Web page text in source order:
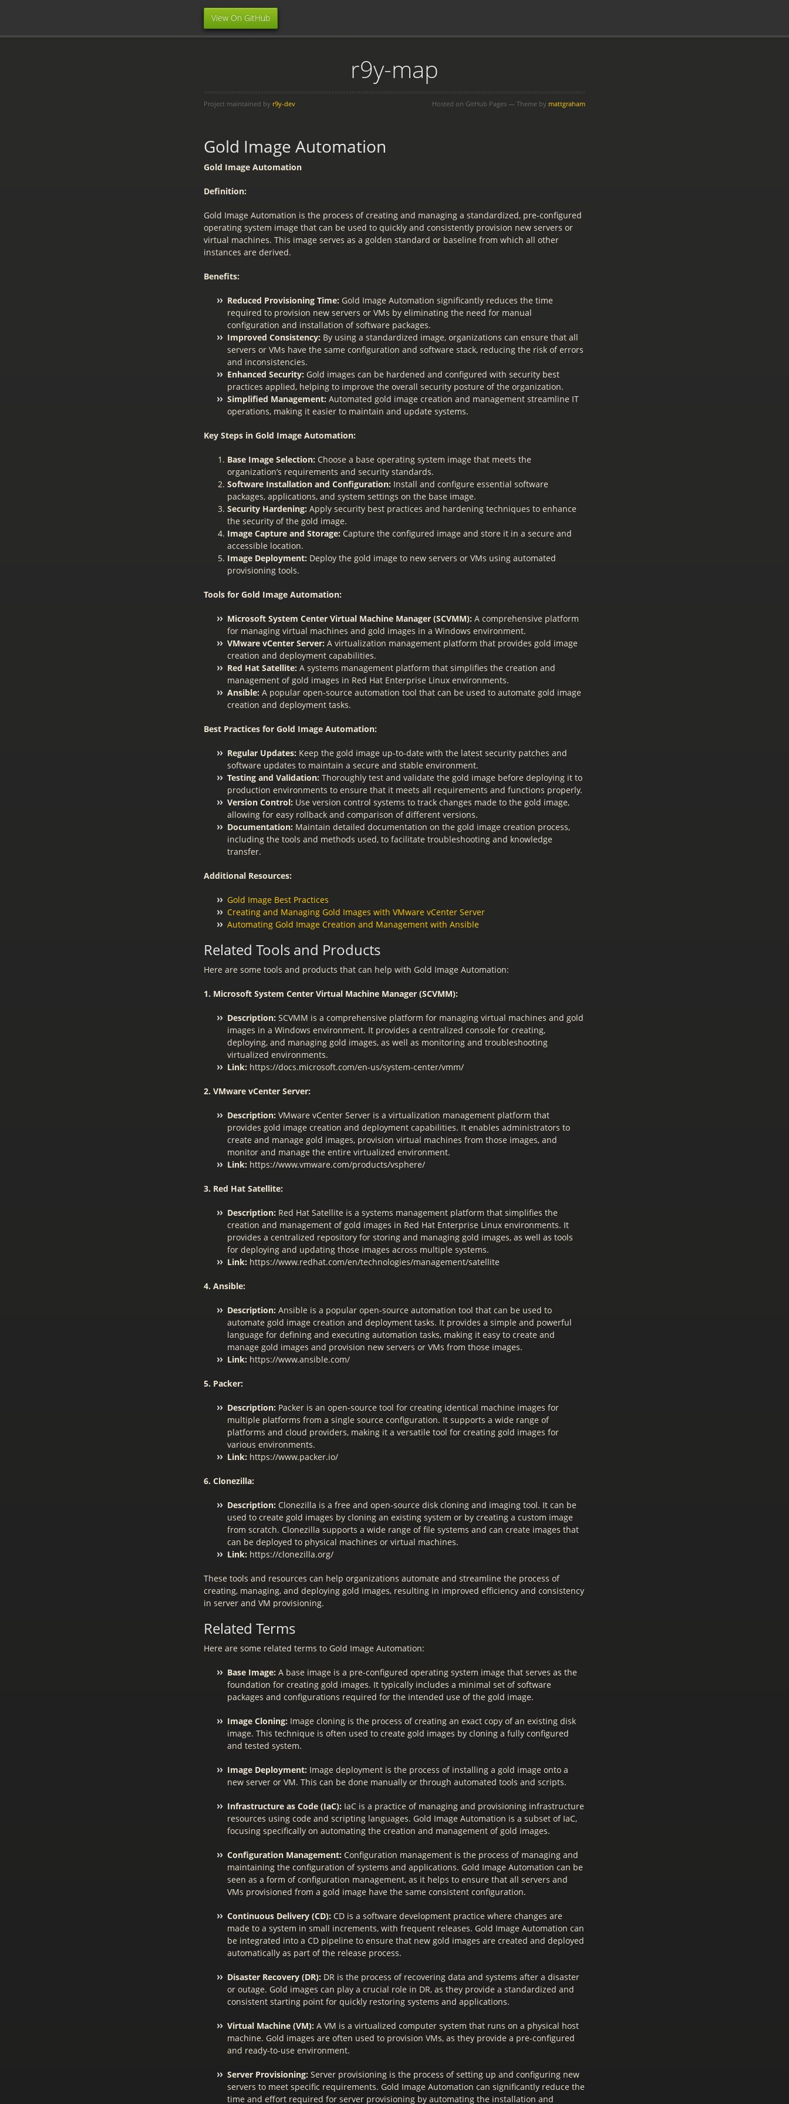
View On GitHub
r9y-map
Project maintained by r9y-dev Hosted on GitHub Pages — Theme by mattgraham
Gold Image Automation
Gold Image Automation
Definition:
Gold Image Automation is the process of creating and managing a standardized, pre-configured
operating system image that can be used to quickly and consistently provision new servers or
virtual machines. This image serves as a golden standard or baseline from which all other
instances are derived.
Benefits:
Reduced Provisioning Time: Gold Image Automation significantly reduces the time
required to provision new servers or VMs by eliminating the need for manual
configuration and installation of software packages.
Improved Consistency: By using a standardized image, organizations can ensure that all
servers or VMs have the same configuration and software stack, reducing the risk of errors
and inconsistencies.
Enhanced Security: Gold images can be hardened and configured with security best
practices applied, helping to improve the overall security posture of the organization.
Simplified Management: Automated gold image creation and management streamline IT
operations, making it easier to maintain and update systems.
Key Steps in Gold Image Automation:
Base Image Selection: Choose a base operating system image that meets the
organization’s requirements and security standards.
Software Installation and Configuration: Install and configure essential software
packages, applications, and system settings on the base image.
Security Hardening: Apply security best practices and hardening techniques to enhance
the security of the gold image.
Image Capture and Storage: Capture the configured image and store it in a secure and
accessible location.
Image Deployment: Deploy the gold image to new servers or VMs using automated
provisioning tools.
Tools for Gold Image Automation:
Microsoft System Center Virtual Machine Manager (SCVMM): A comprehensive platform
for managing virtual machines and gold images in a Windows environment.
VMware vCenter Server: A virtualization management platform that provides gold image
creation and deployment capabilities.
Red Hat Satellite: A systems management platform that simplifies the creation and
management of gold images in Red Hat Enterprise Linux environments.
Ansible: A popular open-source automation tool that can be used to automate gold image
creation and deployment tasks.
Best Practices for Gold Image Automation:
Regular Updates: Keep the gold image up-to-date with the latest security patches and
software updates to maintain a secure and stable environment.
Testing and Validation: Thoroughly test and validate the gold image before deploying it to
production environments to ensure that it meets all requirements and functions properly.
Version Control: Use version control systems to track changes made to the gold image,
allowing for easy rollback and comparison of different versions.
Documentation: Maintain detailed documentation on the gold image creation process,
including the tools and methods used, to facilitate troubleshooting and knowledge
transfer.
Additional Resources:
Gold Image Best Practices
Creating and Managing Gold Images with VMware vCenter Server
Automating Gold Image Creation and Management with Ansible
Related Tools and Products
Here are some tools and products that can help with Gold Image Automation:
1. Microsoft System Center Virtual Machine Manager (SCVMM):
Description: SCVMM is a comprehensive platform for managing virtual machines and gold
images in a Windows environment. It provides a centralized console for creating,
deploying, and managing gold images, as well as monitoring and troubleshooting
virtualized environments.
Link: https://docs.microsoft.com/en-us/system-center/vmm/
2. VMware vCenter Server:
Description: VMware vCenter Server is a virtualization management platform that
provides gold image creation and deployment capabilities. It enables administrators to
create and manage gold images, provision virtual machines from those images, and
monitor and manage the entire virtualized environment.
Link: https://www.vmware.com/products/vsphere/
3. Red Hat Satellite:
Description: Red Hat Satellite is a systems management platform that simplifies the
creation and management of gold images in Red Hat Enterprise Linux environments. It
provides a centralized repository for storing and managing gold images, as well as tools
for deploying and updating those images across multiple systems.
Link: https://www.redhat.com/en/technologies/management/satellite
4. Ansible:
Description: Ansible is a popular open-source automation tool that can be used to
automate gold image creation and deployment tasks. It provides a simple and powerful
language for defining and executing automation tasks, making it easy to create and
manage gold images and provision new servers or VMs from those images.
Link: https://www.ansible.com/
5. Packer:
Description: Packer is an open-source tool for creating identical machine images for
multiple platforms from a single source configuration. It supports a wide range of
platforms and cloud providers, making it a versatile tool for creating gold images for
various environments.
Link: https://www.packer.io/
6. Clonezilla:
Description: Clonezilla is a free and open-source disk cloning and imaging tool. It can be
used to create gold images by cloning an existing system or by creating a custom image
from scratch. Clonezilla supports a wide range of file systems and can create images that
can be deployed to physical machines or virtual machines.
Link: https://clonezilla.org/
These tools and resources can help organizations automate and streamline the process of
creating, managing, and deploying gold images, resulting in improved efficiency and consistency
in server and VM provisioning.
Related Terms
Here are some related terms to Gold Image Automation:
Base Image: A base image is a pre-configured operating system image that serves as the
foundation for creating gold images. It typically includes a minimal set of software
packages and configurations required for the intended use of the gold image.
Image Cloning: Image cloning is the process of creating an exact copy of an existing disk
image. This technique is often used to create gold images by cloning a fully configured
and tested system.
Image Deployment: Image deployment is the process of installing a gold image onto a
new server or VM. This can be done manually or through automated tools and scripts.
Infrastructure as Code (IaC): IaC is a practice of managing and provisioning infrastructure
resources using code and scripting languages. Gold Image Automation is a subset of IaC,
focusing specifically on automating the creation and management of gold images.
Configuration Management: Configuration management is the process of managing and
maintaining the configuration of systems and applications. Gold Image Automation can be
seen as a form of configuration management, as it helps to ensure that all servers and
VMs provisioned from a gold image have the same consistent configuration.
Continuous Delivery (CD): CD is a software development practice where changes are
made to a system in small increments, with frequent releases. Gold Image Automation can
be integrated into a CD pipeline to ensure that new gold images are created and deployed
automatically as part of the release process.
Disaster Recovery (DR): DR is the process of recovering data and systems after a disaster
or outage. Gold images can play a crucial role in DR, as they provide a standardized and
consistent starting point for quickly restoring systems and applications.
Virtual Machine (VM): A VM is a virtualized computer system that runs on a physical host
machine. Gold images are often used to provision VMs, as they provide a pre-configured
and ready-to-use environment.
Server Provisioning: Server provisioning is the process of setting up and configuring new
servers to meet specific requirements. Gold Image Automation can significantly reduce the
time and effort required for server provisioning by automating the installation and